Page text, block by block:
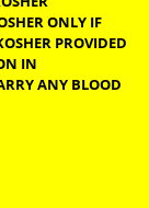
IN
FISH SPECIES
WITH EASE ARE
BY
KOSHER